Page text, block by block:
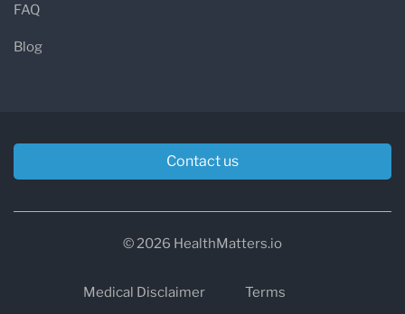
FAQ
Blog
Contact us
© 2026 HealthMatters.io
Medical Disclaimer Terms